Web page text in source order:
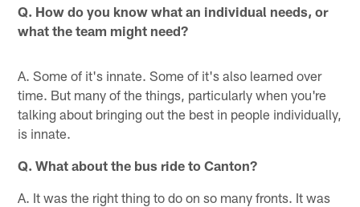
Q. How do you know what an individual needs, or
what the team might need?
A. Some of it's innate. Some of it's also learned over
time. But many of the things, particularly when you're
talking about bringing out the best in people individually,
is innate.
Q. What about the bus ride to Canton?
A. It was the right thing to do on so many fronts. It was